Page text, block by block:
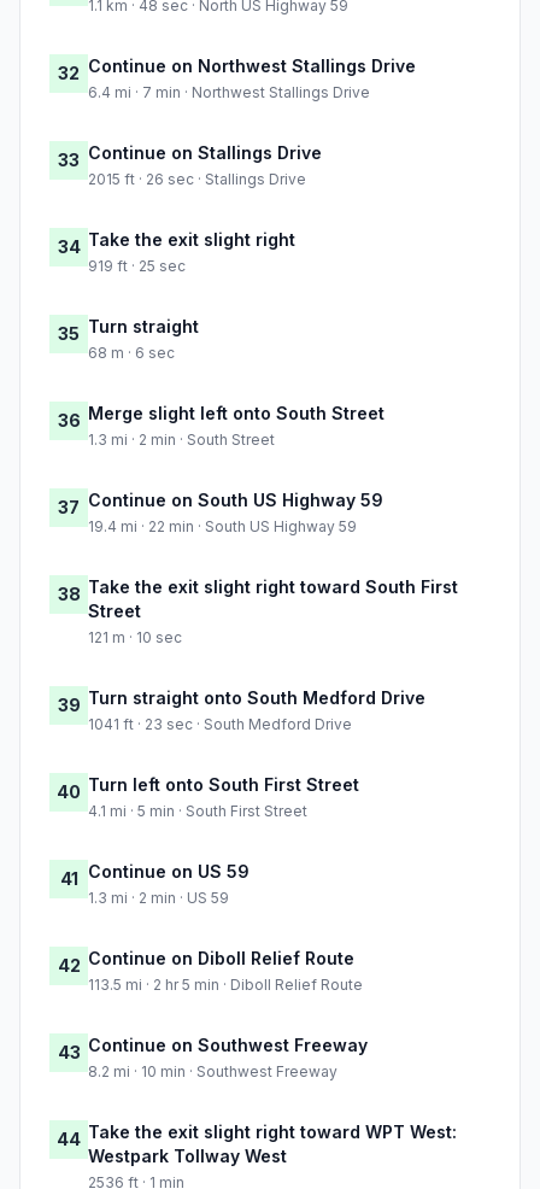
1.1 km · 48 sec · North US Highway 59
32 Continue on Northwest Stallings Drive
6.4 mi · 7 min · Northwest Stallings Drive
33 Continue on Stallings Drive
2015 ft · 26 sec · Stallings Drive
34 Take the exit slight right
919 ft · 25 sec
35 Turn straight
68 m · 6 sec
36 Merge slight left onto South Street
1.3 mi · 2 min · South Street
37 Continue on South US Highway 59
19.4 mi · 22 min · South US Highway 59
38 Take the exit slight right toward South First
Street
121 m · 10 sec
39 Turn straight onto South Medford Drive
1041 ft · 23 sec · South Medford Drive
40 Turn left onto South First Street
4.1 mi · 5 min · South First Street
41 Continue on US 59
1.3 mi · 2 min · US 59
42 Continue on Diboll Relief Route
113.5 mi · 2 hr 5 min · Diboll Relief Route
43 Continue on Southwest Freeway
8.2 mi · 10 min · Southwest Freeway
44 Take the exit slight right toward WPT West:
Westpark Tollway West
2536 ft · 1 min